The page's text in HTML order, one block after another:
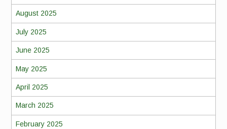
August 2025
July 2025
June 2025
May 2025
April 2025
March 2025
February 2025